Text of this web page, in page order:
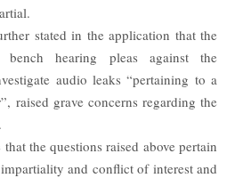
stated in the application that the
hearing pleas against the
audio leaks “pertaining to a
raised grave concerns regarding the
the questions raised above pertain
and conflict of interest and